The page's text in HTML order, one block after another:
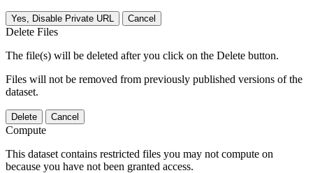
Yes, Disable Private URL Cancel
Delete Files
The file(s) will be deleted after you click on the Delete button.
Files will not be removed from previously published versions of the
dataset.
Delete Cancel
Compute
This dataset contains restricted files you may not compute on
because you have not been granted access.